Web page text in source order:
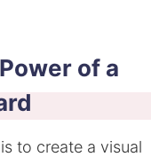
of a
to create a visual